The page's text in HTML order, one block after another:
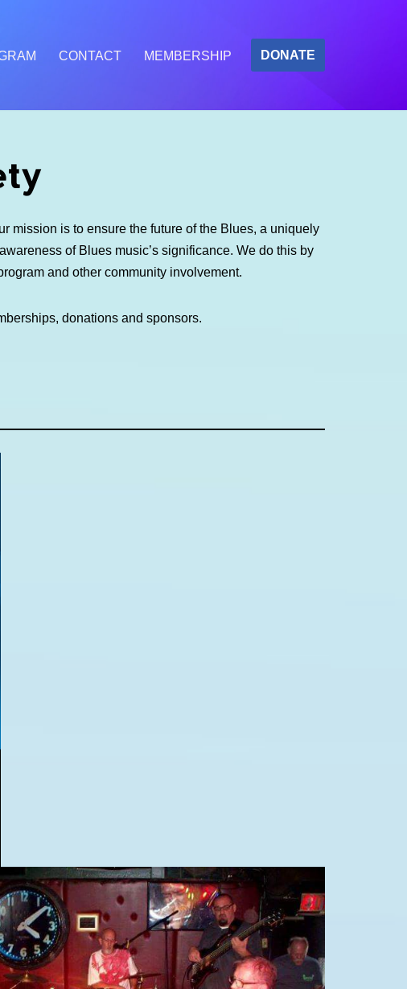
CONTACT MEMBERSHIP DONATE
mission is to ensure the future of the Blues, a uniquely
of Blues music’s significance. We do this by
and other community involvement.
donations and sponsors.